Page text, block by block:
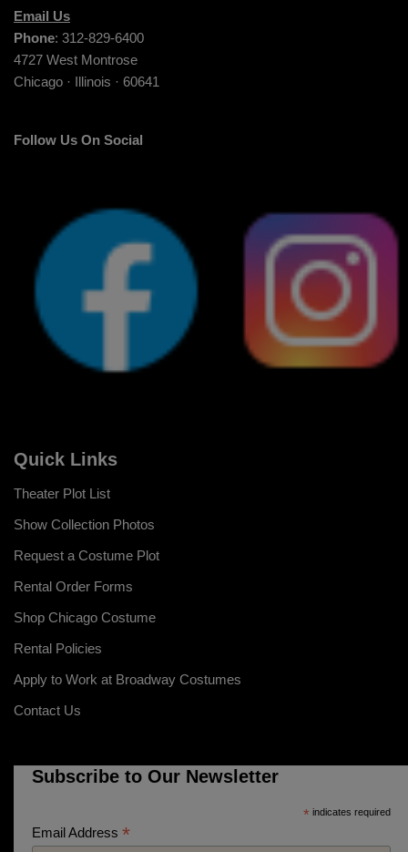
Email Us
Phone: 312-829-6400
4727 West Montrose
Chicago · Illinois · 60641
Follow Us On Social
Quick Links
Theater Plot List
Show Collection Photos
Request a Costume Plot
Rental Order Forms
Shop Chicago Costume
Rental Policies
Apply to Work at Broadway Costumes
Contact Us
Subscribe to Our Newsletter
* indicates required
Email Address *